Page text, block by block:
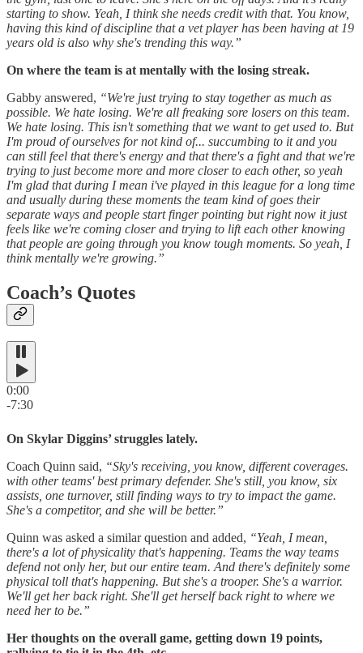
starting to show. Yeah, I think she needs credit with that. You know,
having this kind of discipline that a vet player has been having at 19
years old is also why she's trending this way.”
On where the team is at mentally with the losing streak.
Gabby answered, “We're just trying to stay together as much as
possible. We hate losing. We're all freaking sore losers on this team.
We hate losing. This isn't something that we want to get used to. But
I'm proud of ourselves for not kind of... succumbing to it and you
can still feel that there's energy and that there's a fight and that we're
trying to just become more and more closer to each other, so yeah
I'm glad that during I mean i've played in this league for a long time
and usually during these moments the team kind of goes their
separate ways and people start finger pointing but right now it just
feels like we're coming closer and trying to lift each other knowing
that people are going through you know tough moments. So yeah, I
think mentally we're growing.”
Coach’s Quotes
0:00
-7:30
On Skylar Diggins’ struggles lately.
Coach Quinn said, “Sky's receiving, you know, different coverages.
with other teams' best primary defender. She's still, you know, six
assists, one turnover, still finding ways to try to impact the game.
She's a competitor, and she will be better.”
Quinn was asked a similar question and added, “Yeah, I mean,
there's a lot of physicality that's happening. Teams the way teams
defend not only her, but our entire team. And there's definitely some
physical toll that's happening. But she's a trooper. She's a warrior.
We'll get her back right. She'll get herself back right to where we
need her to be.”
Her thoughts on the overall game, getting down 19 points,